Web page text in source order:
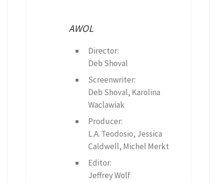
AWOL
Director:
Deb Shoval
Screenwriter:
Deb Shoval, Karolina
Waclawiak
Producer:
L.A. Teodosio, Jessica
Caldwell, Michel Merkt
Editor:
Jeffrey Wolf